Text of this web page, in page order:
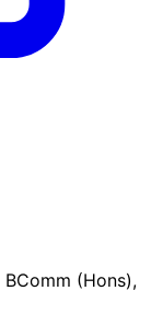
(Hons),